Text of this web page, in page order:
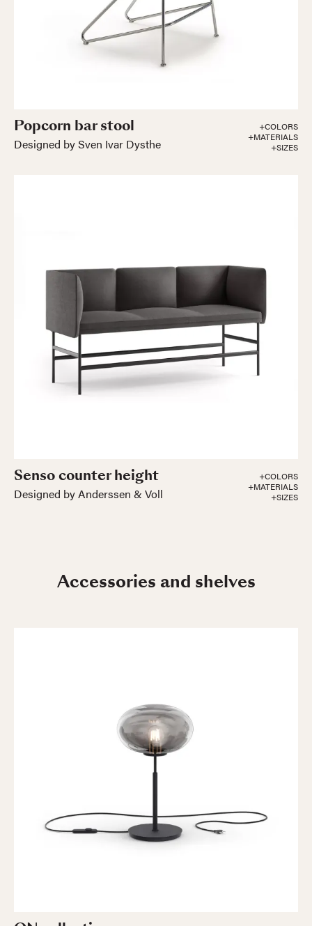
Popcorn bar stool
Designed by Sven Ivar Dysthe
+COLORS
+MATERIALS
+SIZES
Senso counter height
Designed by Anderssen & Voll
+COLORS
+MATERIALS
+SIZES
Accessories and shelves